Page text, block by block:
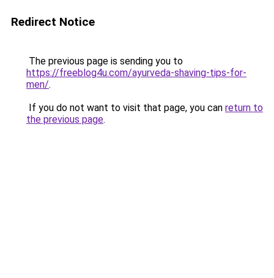
Redirect Notice
The previous page is sending you to
https://freeblog4u.com/ayurveda-shaving-tips-for-
men/.
If you do not want to visit that page, you can return to
the previous page.